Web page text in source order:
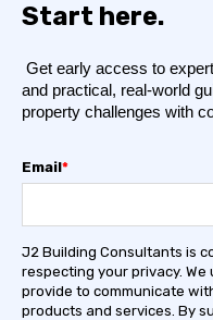
Start here.
Get early access to
and practical, real-world
property challenges with
Email*
J2 Building Consultants is
respecting your privacy.
provide to communicate
products and services. By